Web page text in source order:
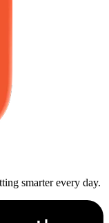
smarter every day.